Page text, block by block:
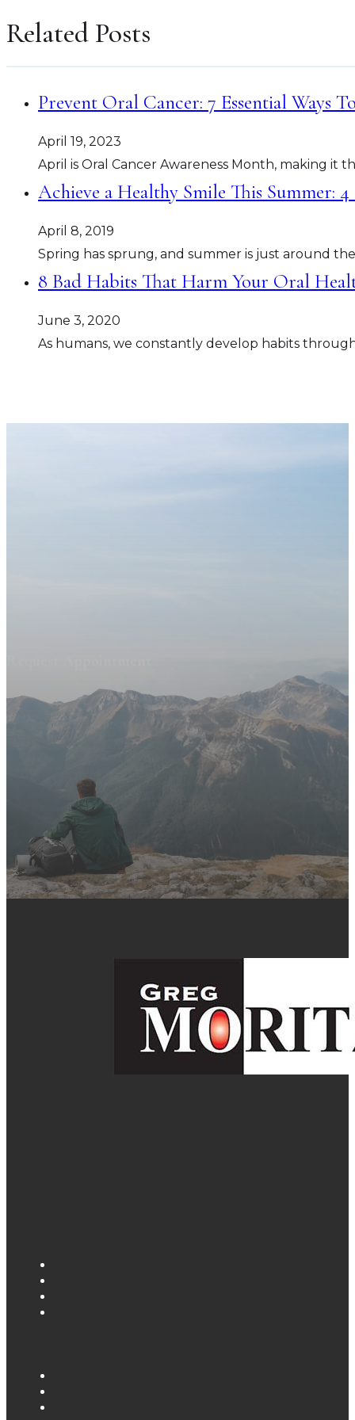
Related Posts
Prevent Oral Cancer: 7 Essential Ways
April 19, 2023
April is Oral Cancer Awareness Month, making
Achieve a Healthy Smile This Summer:
April 8, 2019
Spring has sprung, and summer is just around
8 Bad Habits That Harm Your Oral
June 3, 2020
As humans, we constantly develop habits